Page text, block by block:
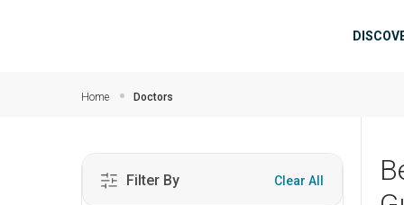
Home Doctors
Filter By Clear All